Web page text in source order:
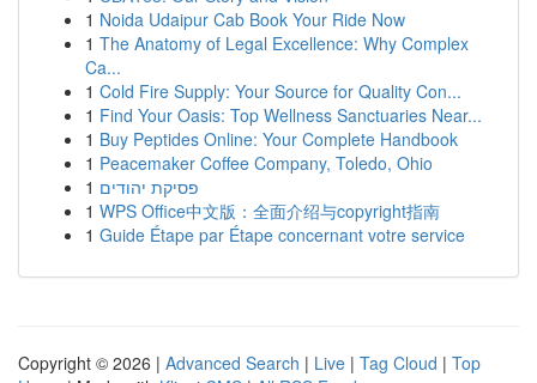
1 Noida Udaipur Cab Book Your Ride Now
1 The Anatomy of Legal Excellence: Why Complex
Ca...
1 Cold Fire Supply: Your Source for Quality Con...
1 Find Your Oasis: Top Wellness Sanctuaries Near...
1 Buy Peptides Online: Your Complete Handbook
1 Peacemaker Coffee Company, Toledo, Ohio
1 פסיקת יהודים
1 WPS Office中文版：全面介绍与copyright指南
1 Guide Étape par Étape concernant votre service
Copyright © 2026 | Advanced Search | Live | Tag Cloud | Top